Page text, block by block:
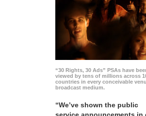
“30 Rights, 30 Ads” PSAs have
viewed by tens of millions across
countries in every conceivable
broadcast medium.
“We’ve shown the public